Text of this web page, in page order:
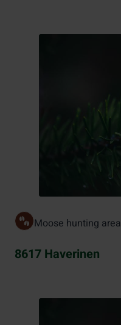
Moose hunting area
8617 Haverinen